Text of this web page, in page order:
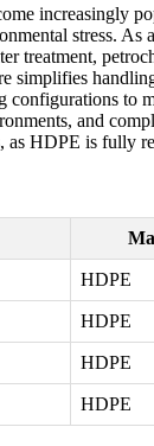
increasingly
stress.
treatment,
simplifies
configurations to
and
as HDPE is fully
HDPE
HDPE
HDPE
HDPE